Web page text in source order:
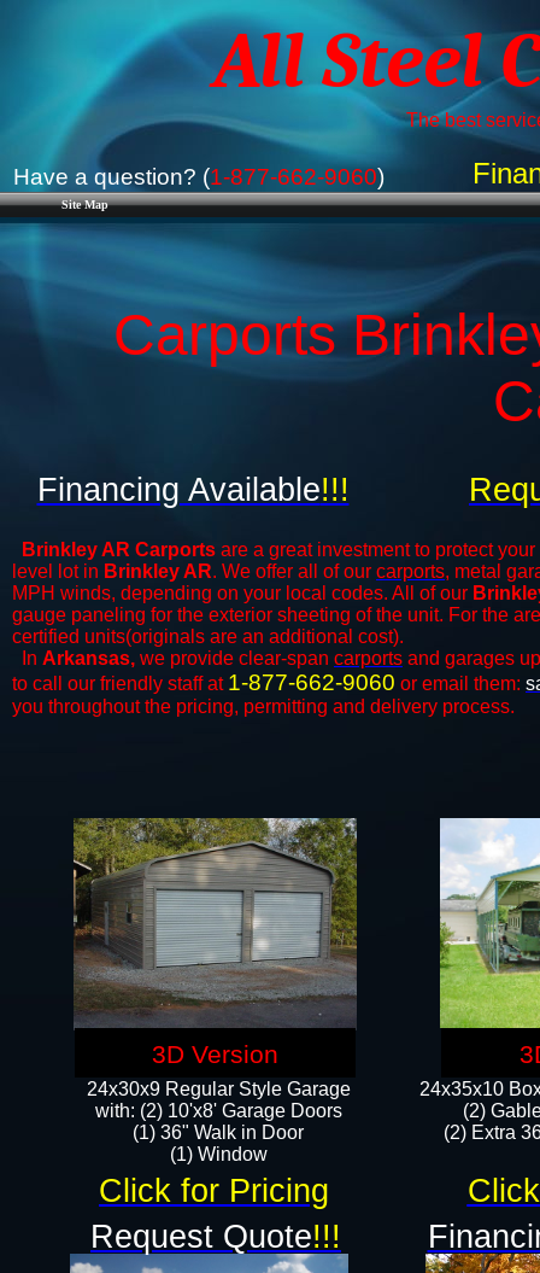
Site Map
All Steel
The best
Have a question? (1-877-662-9060)
Carports
Brinkley AR Carports are a great investment to protect
level lot in Brinkley AR. We offer all of our carports, metal
MPH winds, depending on your local codes. All of our
gauge paneling for the exterior sheeting of the unit. For the
certified units(originals are an additional cost).
In Arkansas, we provide clear-span carports and ​​garages
to call our friendly staff at 1-877-662-9060 or email them:
you throughout the pricing, permitting and delivery process.
24x35x10
(2)
(2) Extra
Financing Available!!!
24x30x9 Regular Style Garage
with: (2) 10'x8' Garage Doors
(1) 36" Walk in Door​
​​(1) Window
Click for Pricing
3D Version
Request Quote!!!